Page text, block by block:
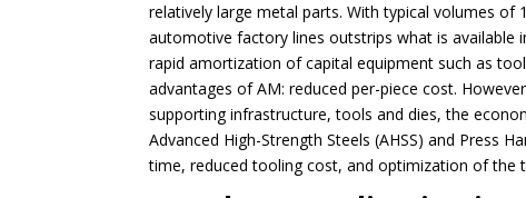
relatively large metal parts. With typical volumes
automotive factory lines outstrips what is
rapid amortization of capital equipment such as
advantages of AM: reduced per-piece cost.
supporting infrastructure, tools and dies, the
Advanced High-Strength Steels (AHSS) and Press
time, reduced tooling cost, and optimization of